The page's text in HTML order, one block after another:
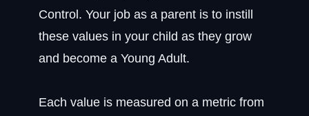
Control. Your job as a parent is to instill
these values in your child as they grow
and become a Young Adult.
Each value is measured on a metric from